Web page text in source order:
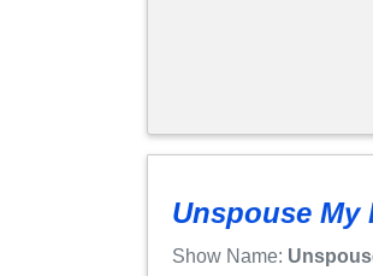
Unspouse My
Show Name: